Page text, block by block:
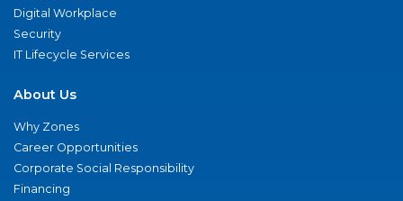
Digital Workplace
Security
IT Lifecycle Services
About Us
Why Zones
Career Opportunities
Corporate Social Responsibility
Financing